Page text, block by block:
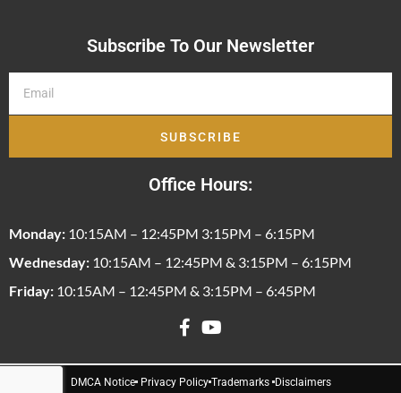
Subscribe To Our Newsletter
SUBSCRIBE
Office Hours:
Monday: 10:15AM – 12:45PM 3:15PM – 6:15PM
Wednesday: 10:15AM – 12:45PM & 3:15PM – 6:15PM
Friday: 10:15AM – 12:45PM & 3:15PM – 6:45PM
DMCA Notice Privacy Policy Trademarks Disclaimers